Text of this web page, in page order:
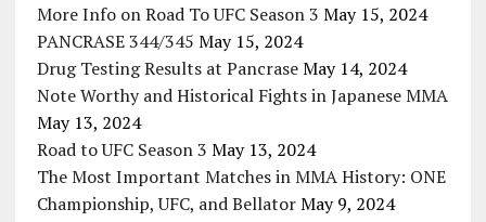
More Info on Road To UFC Season 3 May 15, 2024
PANCRASE 344/345 May 15, 2024
Drug Testing Results at Pancrase May 14, 2024
Note Worthy and Historical Fights in Japanese MMA
May 13, 2024
Road to UFC Season 3 May 13, 2024
The Most Important Matches in MMA History: ONE
Championship, UFC, and Bellator May 9, 2024